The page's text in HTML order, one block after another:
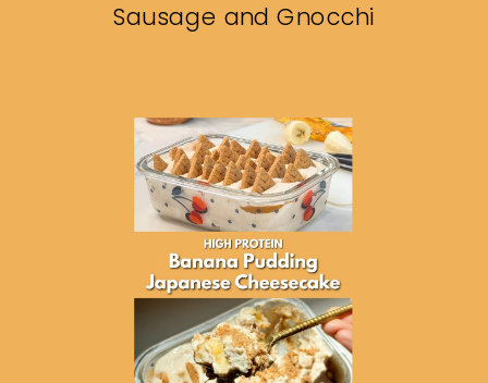
Sausage and Gnocchi